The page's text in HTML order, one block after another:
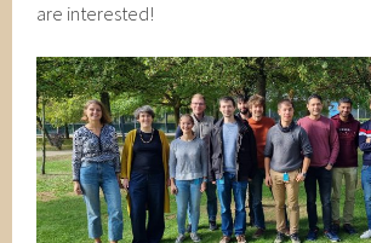
are interested!